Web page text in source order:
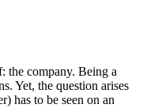
the company. Being a
Yet, the question arises
has to be seen on an